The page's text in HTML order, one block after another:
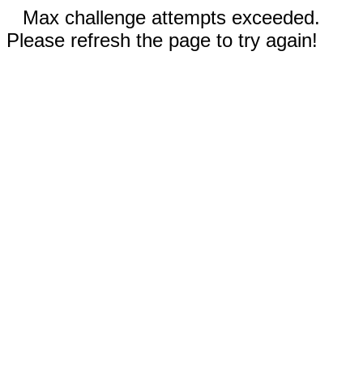
Max challenge attempts exceeded.
Please refresh the page to try again!